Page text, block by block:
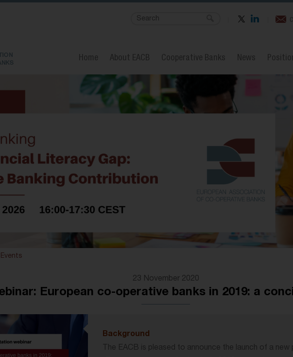
Home About EACB Cooperative Banks News
23 November 2020
European co-operative banks in 2019: a
Background
The EACB is pleased to announce the launch of a